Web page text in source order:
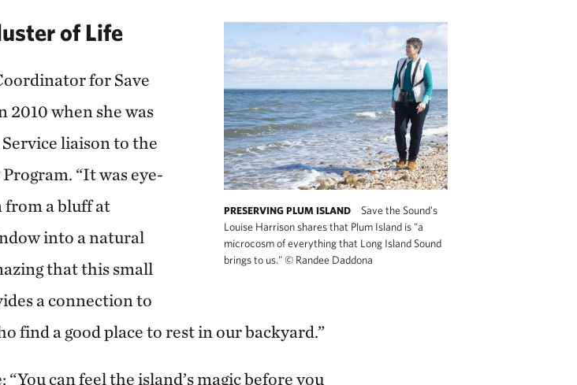
PRESERVING PLUM ISLAND
Save the Sound's
Louise Harrison shares that Plum Island is "a
microcosm of everything that Long Island Sound
brings to us."©Randee Daddona
of Life
for Save
when she was
liaison to the
“It was eye-
from a bluff at
into a natural
that this small
a connection to
find a good place to rest in our backyard.”
can feel the island’s magic before you